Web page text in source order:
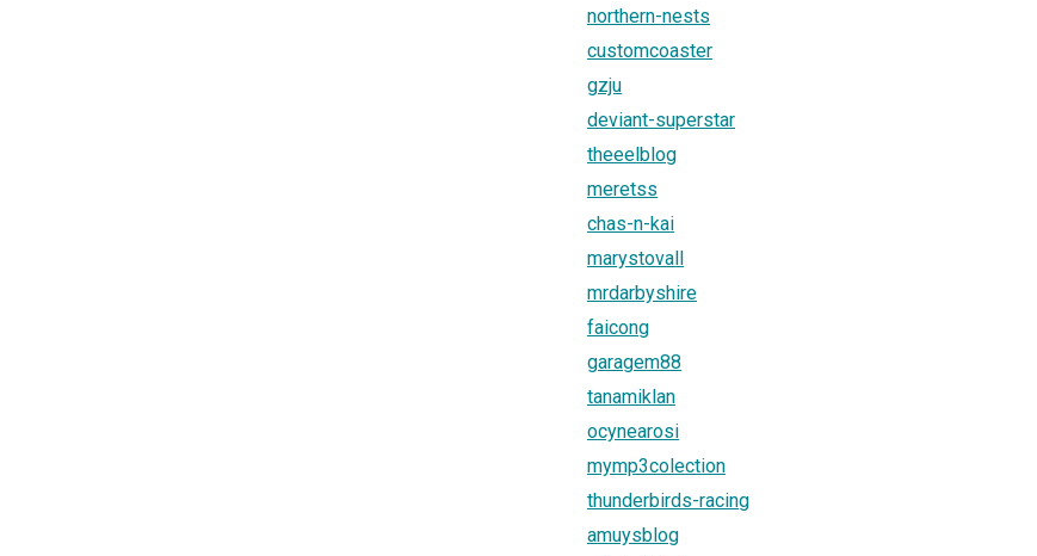
northern-nests
customcoaster
gzju
deviant-superstar
theeelblog
meretss
chas-n-kai
marystovall
mrdarbyshire
faicong
garagem88
tanamiklan
ocynearosi
mymp3colection
thunderbirds-racing
amuysblog